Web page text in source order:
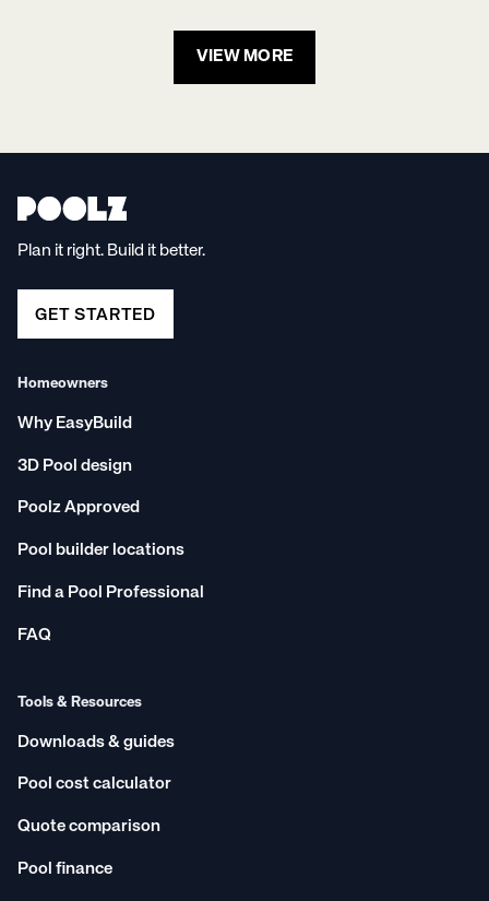
VIEW MORE
Plan it right. Build it better.
GET STARTED
Homeowners
Why EasyBuild
3D Pool design
Poolz Approved
Pool builder locations
Find a Pool Professional
FAQ
Tools & Resources
Downloads & guides
Pool cost calculator
Quote comparison
Pool finance